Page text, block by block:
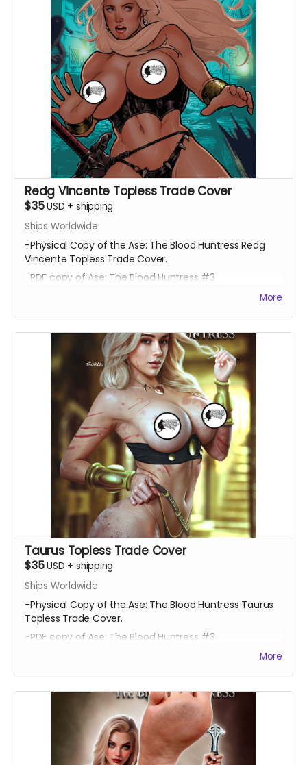
Redg Vincente Topless Trade Cover
$35USD + shipping
Ships Worldwide
-Physical Copy of the Ase: The Blood Huntress Redg
Vincente Topless Trade Cover.
-PDF copy of Ase: The Blood Huntress #3
More
Taurus Topless Trade Cover
$35USD + shipping
Ships Worldwide
-Physical Copy of the Ase: The Blood Huntress Taurus
Topless Trade Cover.
-PDF copy of Ase: The Blood Huntress #3
More